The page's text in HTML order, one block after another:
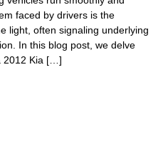
faced by drivers is the
light, often signaling underlying
In this blog post, we delve
2012 Kia […]